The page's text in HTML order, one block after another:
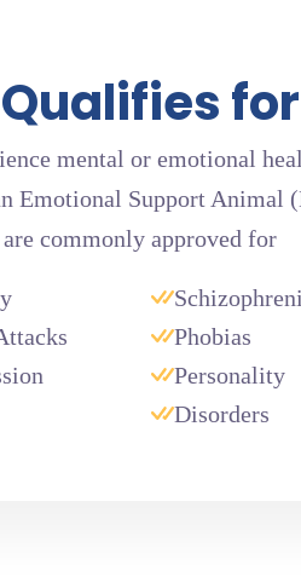
for
mental or emotional
Emotional Support Animal
commonly approved for
Phobias
Personality
Disorders